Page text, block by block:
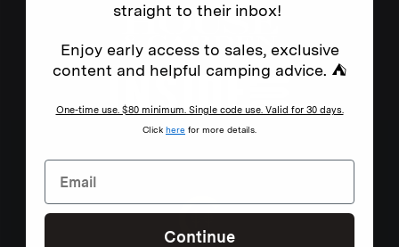
straight to their inbox!
Enjoy early access to sales, exclusive
content and helpful camping advice. ⛺
One-time use. $80 minimum. Single code use. Valid for 30 days.
Click here for more details.
Continue